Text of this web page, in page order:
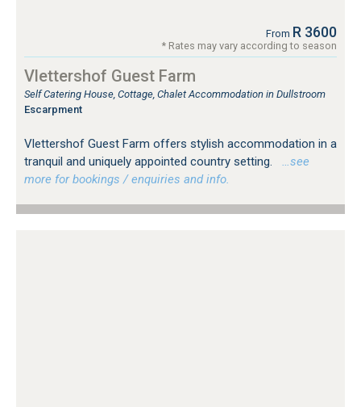
From R 3600
* Rates may vary according to season
Vlettershof Guest Farm
Self Catering House, Cottage, Chalet Accommodation in Dullstroom
Escarpment
Vlettershof Guest Farm offers stylish accommodation in a
tranquil and uniquely appointed country setting.
…see
more for bookings / enquiries and info.